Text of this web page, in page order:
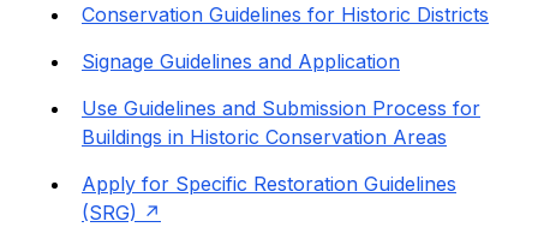
Conservation Guidelines for Historic Districts
Signage Guidelines and Application
Use Guidelines and Submission Process for
Buildings in Historic Conservation Areas
Apply for Specific Restoration Guidelines
(SRG)